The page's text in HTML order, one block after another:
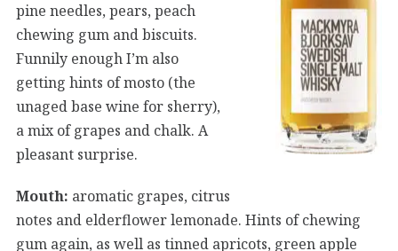
pine needles, pears, peach
chewing gum and biscuits.
Funnily enough I’m also
getting hints of mosto (the
unaged base wine for sherry),
a mix of grapes and chalk. A
pleasant surprise.
Mouth: aromatic grapes, citrus
notes and elderflower lemonade. Hints of chewing
gum again, as well as tinned apricots, green apple